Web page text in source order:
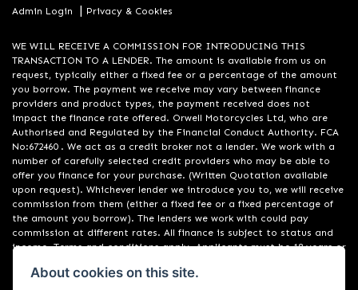
Admin Login
| Privacy & Cookies
WE WILL RECEIVE A COMMISSION FOR INTRODUCING THIS
TRANSACTION TO A LENDER. The amount is available from us on
request, typically either a fixed fee or a percentage of the amount
you borrow. The payment we receive may vary between finance
providers and product types, the payment received does not
impact the finance rate offered. Orwell Motorcycles Ltd, who are
Authorised and Regulated by the Financial Conduct Authority. FCA
No:672460 . We act as a credit broker not a lender. We work with a
number of carefully selected credit providers who may be able to
offer you finance for your purchase. (Written Quotation available
upon request). Whichever lender we introduce you to, we will receive
commission from them (either a fixed fee or a fixed percentage of
the amount you borrow). The lenders we work with could pay
commission at different rates. All finance is subject to status and
income. Terms and conditions apply. Applicants must be 18 years or
providers. Registered in England & Wales:01748183. Registered Office
About cookies on this site.